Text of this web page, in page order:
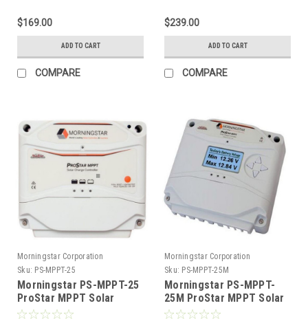
$169.00
ADD TO CART
COMPARE
$239.00
ADD TO CART
COMPARE
Morningstar Corporation
Sku: PS-MPPT-25
Morningstar PS-MPPT-25
ProStar MPPT Solar
Charge Controller 12/24V,
Morningstar Corporation
Sku: PS-MPPT-25M
Morningstar PS-MPPT-
25M ProStar MPPT Solar
Charge Controller 12/24V,